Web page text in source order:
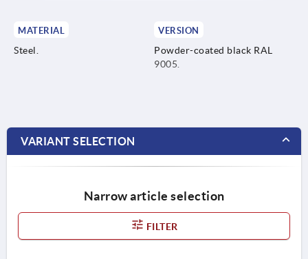
MATERIAL
Steel.
VERSION
Powder-coated black RAL
9005.
VARIANT SELECTION
Narrow article selection
FILTER